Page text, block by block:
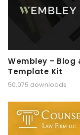
Wembley – Blog
Template Kit
50,075 downloads